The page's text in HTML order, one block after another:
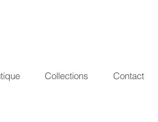
Collections Contact